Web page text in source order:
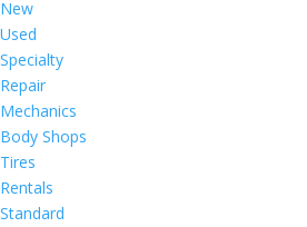
New
Used
Specialty
Repair
Mechanics
Body Shops
Tires
Rentals
Standard